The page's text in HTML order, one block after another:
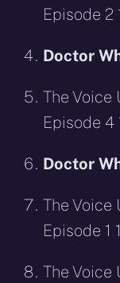
Episode 2
Doctor
The Voice
Episode 4
Doctor
The Voice
Episode 1
The Voice